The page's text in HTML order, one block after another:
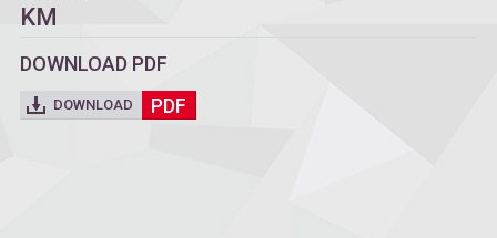
KM
DOWNLOAD PDF
DOWNLOAD PDF